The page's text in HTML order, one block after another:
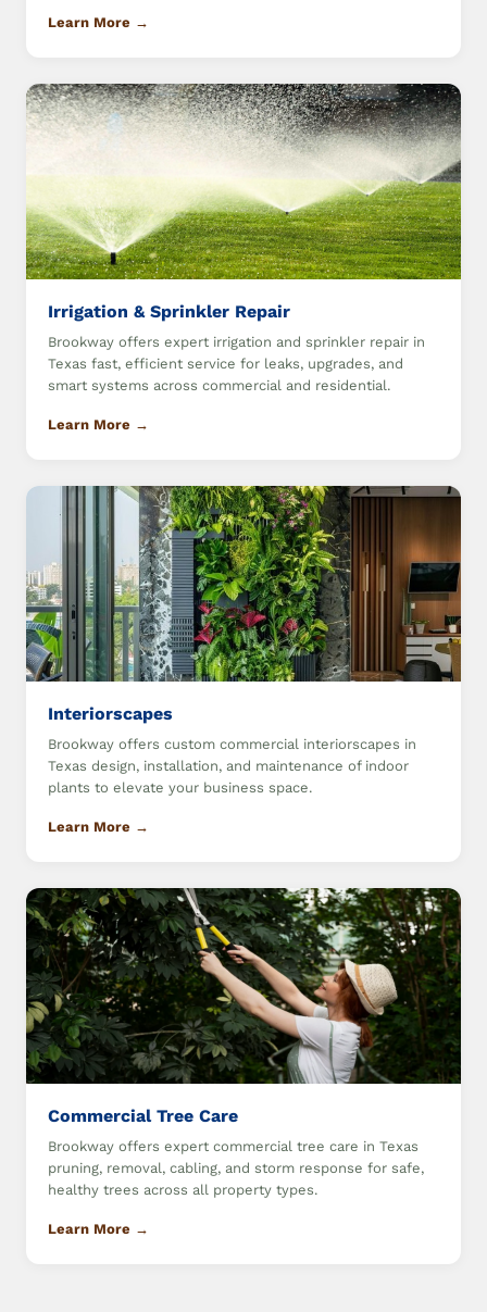
Learn More →
Irrigation & Sprinkler Repair
Brookway offers expert irrigation and sprinkler repair in
Texas fast, efficient service for leaks, upgrades, and
smart systems across commercial and residential.
Learn More →
Interiorscapes
Brookway offers custom commercial interiorscapes in
Texas design, installation, and maintenance of indoor
plants to elevate your business space.
Learn More →
Commercial Tree Care
Brookway offers expert commercial tree care in Texas
pruning, removal, cabling, and storm response for safe,
healthy trees across all property types.
Learn More →